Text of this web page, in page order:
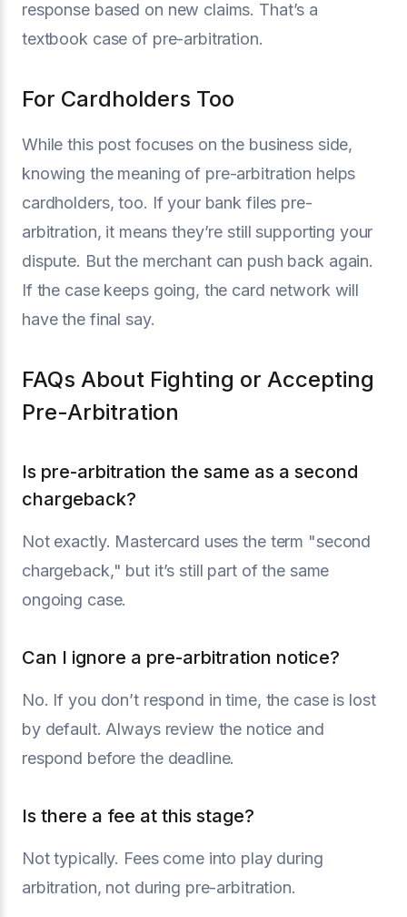
response based on new claims. That’s a
textbook case of pre-arbitration.
For Cardholders Too
While this post focuses on the business side,
knowing the meaning of pre-arbitration helps
cardholders, too. If your bank files pre-
arbitration, it means they’re still supporting your
dispute. But the merchant can push back again.
If the case keeps going, the card network will
have the final say.
FAQs About Fighting or Accepting
Pre-Arbitration
Is pre-arbitration the same as a second
chargeback?
Not exactly. Mastercard uses the term "second
chargeback," but it’s still part of the same
ongoing case.
Can I ignore a pre-arbitration notice?
No. If you don’t respond in time, the case is lost
by default. Always review the notice and
respond before the deadline.
Is there a fee at this stage?
Not typically. Fees come into play during
arbitration, not during pre-arbitration.